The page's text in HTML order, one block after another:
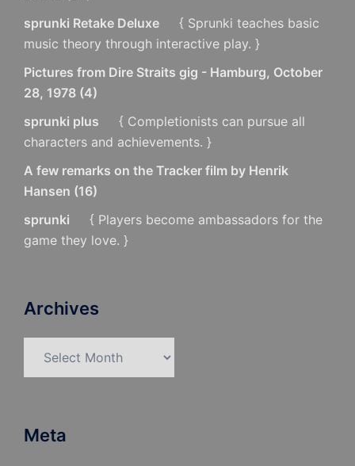
sprunki Retake Deluxe
{ Sprunki teaches basic
music theory through interactive play. }
Pictures from Dire Straits gig - Hamburg, October
28, 1978 (4)
sprunki plus
{ Completionists can pursue all
characters and achievements. }
A few remarks on the Tracker film by Henrik
Hansen (16)
sprunki
{ Players become ambassadors for the
game they love. }
Archives
Meta